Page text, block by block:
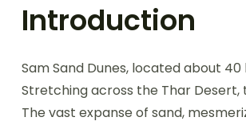
Introduction
Sam Sand Dunes, located about
Stretching across the Thar
The vast expanse of sand,